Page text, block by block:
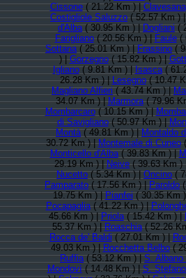
Cissone( 21.22 Km ) |Clavesana
Costigliole Saluzzo( 52.57 Km )
d'Alba( 30.95 Km ) |Dogliani(
Farigliano( 20.56 Km ) |Faule(
Sottana( 25.01 Km ) |Frassino(
) |Gorzegno( 15.82 Km ) |
Igliano( 9.81 Km ) |Isasca(
26.28 Km ) |Lesegno( 10.47
Magliano Alfieri( 43.74 Km ) |
34.07 Km ) |Marmora( 79.96
Mombarcaro( 10.15 Km ) |
di Savigliano( 50.97 Km ) |
Montà( 49.81 Km ) |Montaldo
30.72 Km ) |Montemale di Cuneo(
Monticello d'Alba( 39.83 Km ) |
29.19 Km ) |Neive( 39.63 Km
Nucetto( 5.34 Km ) |Oncino(
Pamparato( 17.56 Km ) |Paroldo(
19.75 Km ) |Pianfei( 30.35 Km
Pocapaglia( 41.22 Km ) |
45.66 Km ) |Priola( 15.42 Km ) |
55.37 Km ) |Roaschia( 52.26
Rocca de' Baldi( 27.01 Km ) |
49.03 Km ) |Rocchetta Belbo(
Ruffia( 53.12 Km ) |S. Albano
Mondovì( 14.48 Km ) |S.